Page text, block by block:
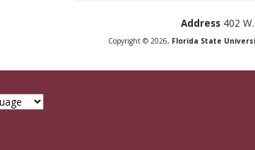
Address 402
Copyright © 2026, Florida State